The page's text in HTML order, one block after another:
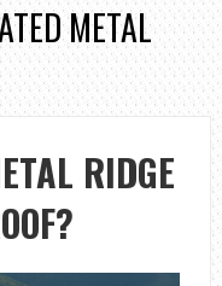
METAL
RIDGE